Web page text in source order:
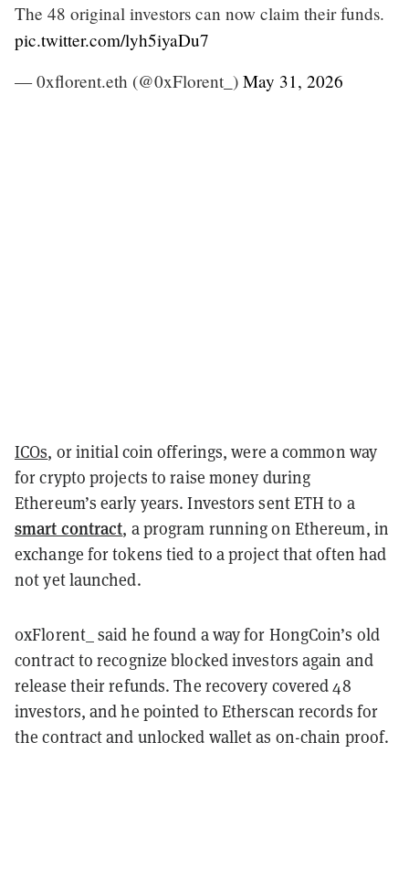
The 48 original investors can now claim their funds.
pic.twitter.com/lyh5iyaDu7
— 0xflorent.eth (@0xFlorent_) May 31, 2026
ICOs, or initial coin offerings, were a common way
for crypto projects to raise money during
Ethereum’s early years. Investors sent ETH to a
smart contract, a program running on Ethereum, in
exchange for tokens tied to a project that often had
not yet launched.
0xFlorent_ said he found a way for HongCoin’s old
contract to recognize blocked investors again and
release their refunds. The recovery covered 48
investors, and he pointed to Etherscan records for
the contract and unlocked wallet as on-chain proof.